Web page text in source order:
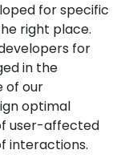
for specific
right place.
for
in the
of our
optimal
user-affected
interactions.